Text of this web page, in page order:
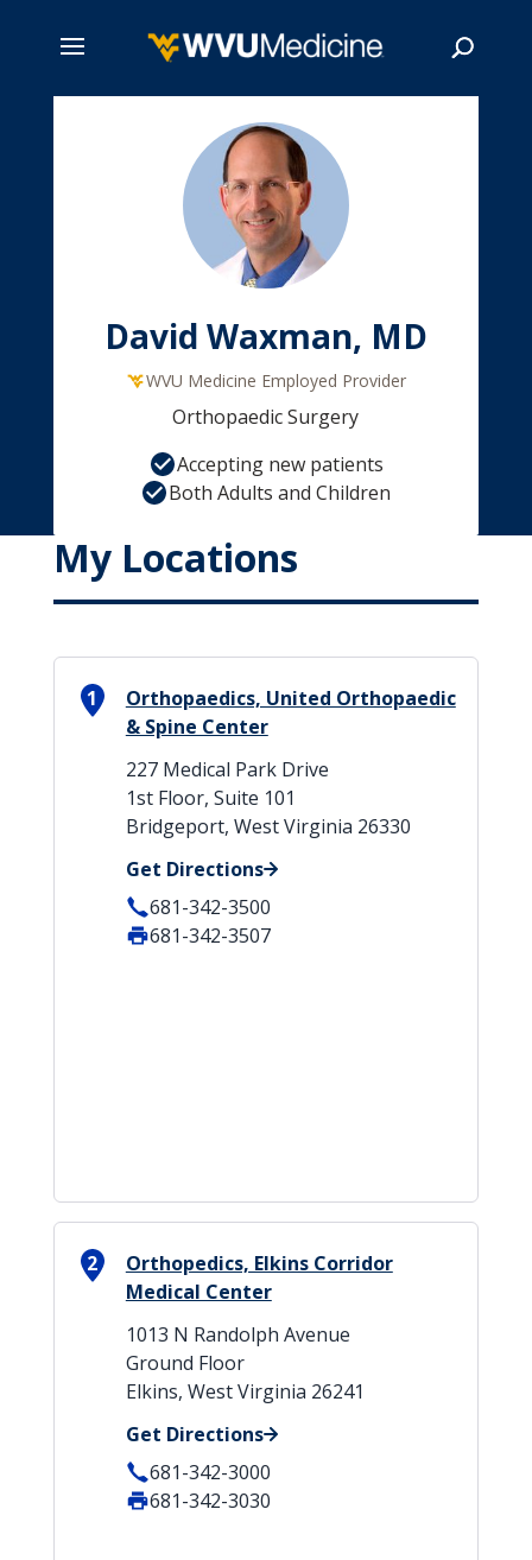
David Waxman, MD
WVU Medicine Employed Provider
Orthopaedic Surgery
Accepting new patients
Both Adults and Children
My Locations
1
Orthopaedics, United Orthopaedic
& Spine Center
227 Medical Park Drive
1st Floor, Suite 101
Bridgeport, West Virginia 26330
Get Directions
681-342-3500
681-342-3507
2
Orthopedics, Elkins Corridor
Medical Center
1013 N Randolph Avenue
Ground Floor
Elkins, West Virginia 26241
Get Directions
681-342-3000
681-342-3030